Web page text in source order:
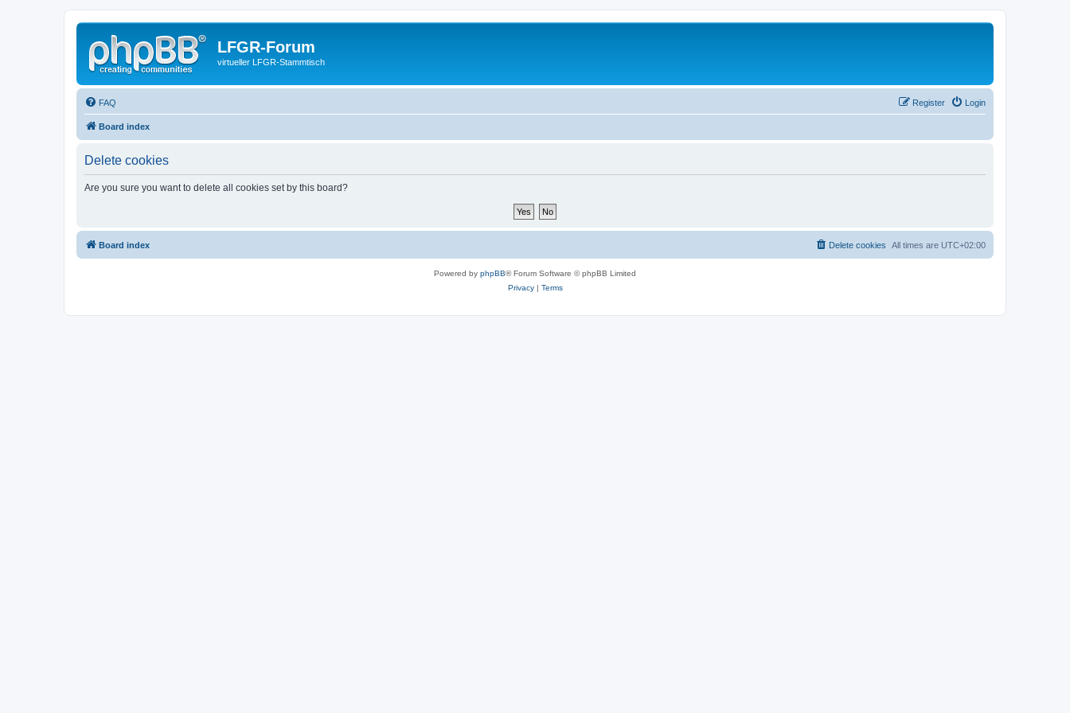
LFGR-Forum
virtueller LFGR-Stammtisch
FAQ Login
Register
Board index
Delete cookies
Are you sure you want to delete all cookies set by this board?
Board index All times are UTC+02:00
Delete cookies
Powered by phpBB® Forum Software © phpBB Limited
Privacy| Terms